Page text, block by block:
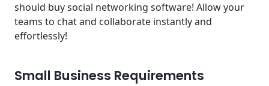
should buy social networking software! Allow your
teams to chat and collaborate instantly and
effortlessly!
Small Business Requirements